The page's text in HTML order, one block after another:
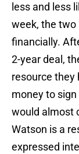
less and less
week, the two
financially.
2-year deal,
resource they
money to
would almost
Watson is a
expressed